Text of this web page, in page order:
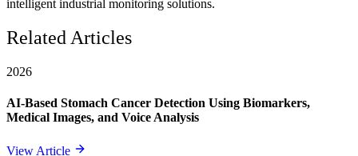
intelligent industrial monitoring solutions.
Related Articles
2026
AI-Based Stomach Cancer Detection Using Biomarkers,
Medical Images, and Voice Analysis
View Article